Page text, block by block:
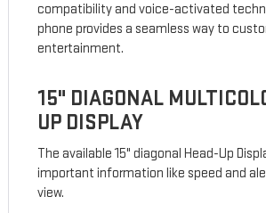
compatibility and voice-activated
phone provides a seamless way to
entertainment.
15" DIAGONAL
UP DISPLAY
The available 15" diagonal Head-Up
important information like speed and
view.